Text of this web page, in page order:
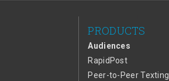
PRODUCTS
Audiences
RapidPost
Peer-to-Peer Texting